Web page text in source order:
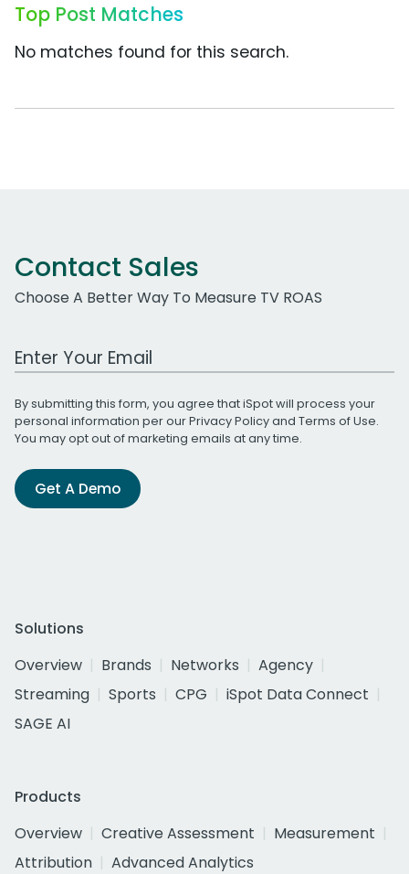
Top Post Matches
No matches found for this search.
Contact Sales
Choose A Better Way To Measure TV ROAS
Work Email Address
By submitting this form, you agree that iSpot will process your
personal information per ourPrivacy Policyand Terms of Use.
You may opt out of marketing emails at any time.
Get A Demo
Solutions
Overview
Brands Networks
Agency
Streaming
Sports CPG
iSpot Data Connect
SAGE AI
Products
Overview
Creative Assessment
Measurement
Attribution
Advanced Analytics